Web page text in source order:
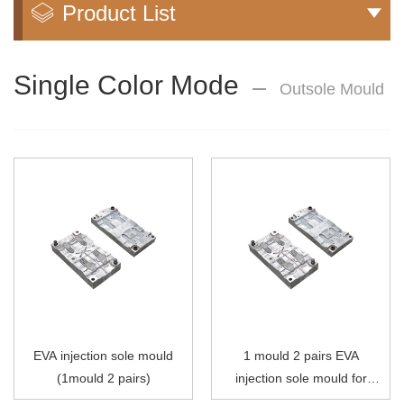
 Product List 
Single Color Mode Outsole Mould
EVA injection sole mould
(1mould 2 pairs)
1 mould 2 pairs EVA
injection sole mould for
single color injection